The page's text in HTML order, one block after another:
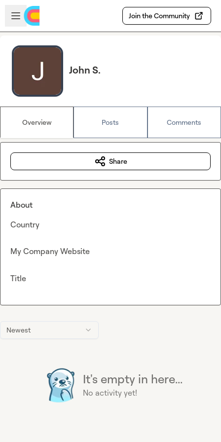
Skip to main content
Open sidebar
Join the Community
John S.
Overview Posts Comments
Newest
It's empty in here...
No activity yet!
Share
About
Country
My Company Website
Title